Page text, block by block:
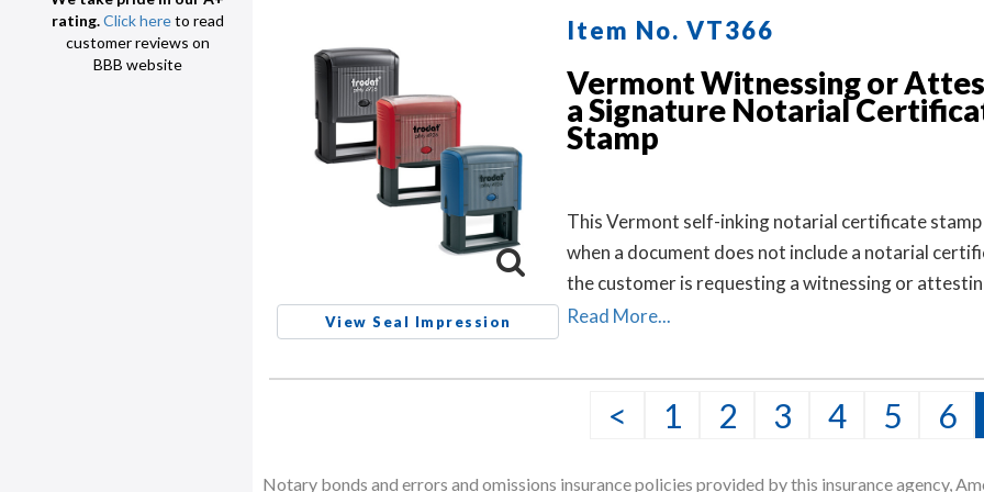
rating.Click hereto read
customer reviews on
BBB website
View Seal Impression
Item No. VT366
Vermont Witnessing or
a Signature Notarial
Stamp
This Vermont self-inking notarial certificate stamp
when a document does not include a notarial
the customer is requesting a witnessing or
signature notarial act.
Read More...
< 1 2 3 4 5 6
Notary bonds and errors and omissions insurance policies provided by this insurance agency,